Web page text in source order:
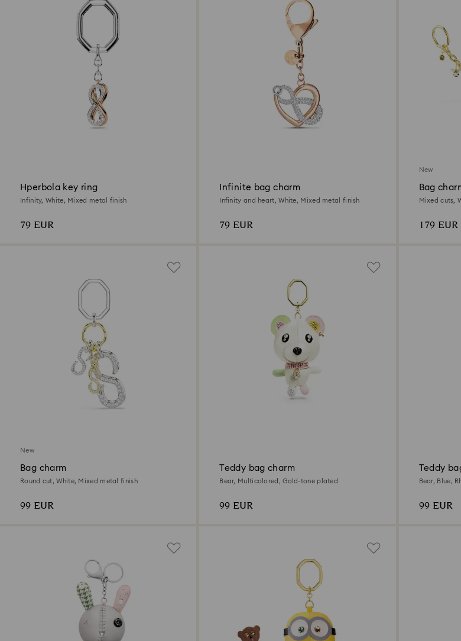
Hperbola key ring
Infinity, White, Mixed metal finish
79 EUR
Infinite bag charm
Infinity and heart, White, Mixed metal finish
79 EUR
New
Bag
Mixed cuts,
179 EUR
New
Bag charm
Round cut, White, Mixed metal finish
99 EUR
Teddy bag charm
Bear, Multicolored, Gold-tone plated
99 EUR
Teddy
Bear, Blue,
99 EUR